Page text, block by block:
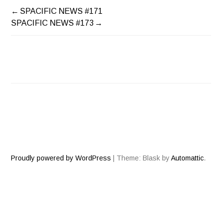
POST
SPACIFIC NEWS #171
SPACIFIC NEWS #173
Proudly powered by WordPress Theme: Blask byAutomattic.